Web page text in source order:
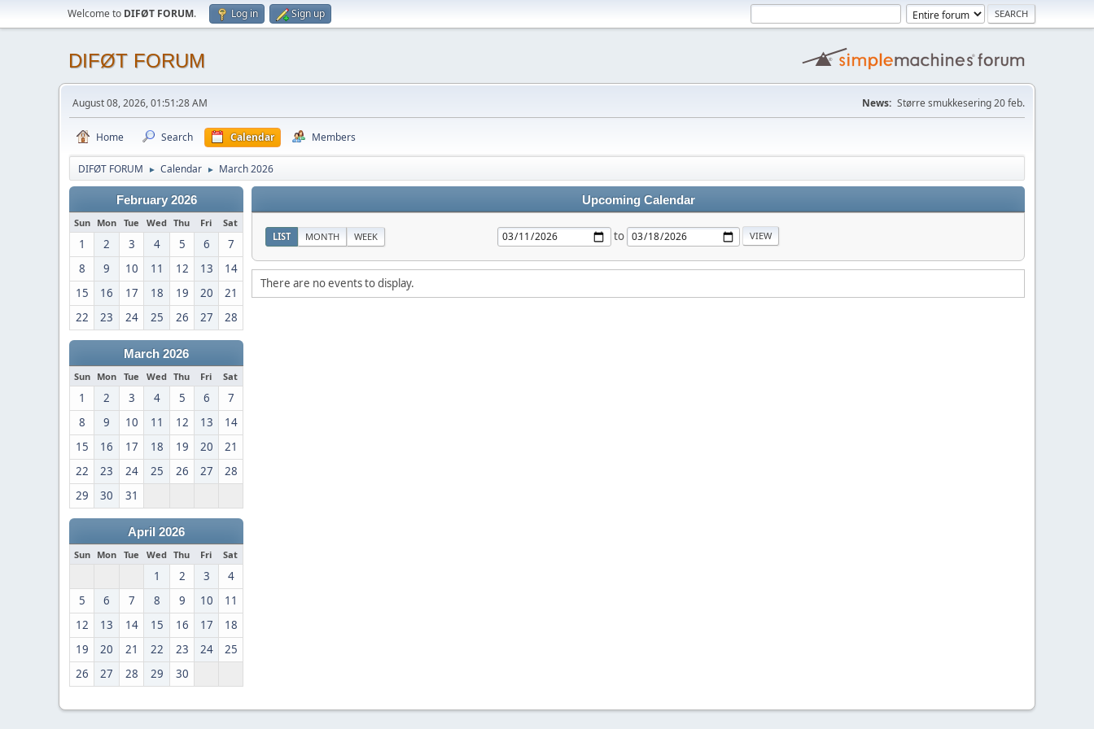
Welcome to DIFØT FORUM. Log in Sign up
DIFØT FORUM
August 08, 2026, 01:51:28 AM News: Større smukkesering 20 feb.
Home Search Calendar Members
DIFØT FORUM ► Calendar ► March 2026
February 2026
Sun Mon Tue Wed Thu Fri Sat
1 2 3 4 5 6
7
8
9 10 11 12 13
14
15
16 17 18 19 20
21
22
23 24 25 26 27 28
March 2026
Sun Mon Tue Wed Thu Fri Sat
1 2 3 4 5 6
7
8
9 10 11 12 13
14
15
16 17 18 19 20
21
22
23 24 25 26 27
28
29
30 31
April 2026
Sun Mon Tue Wed Thu Fri Sat
1 2 3
4
5
6 7 8 9 10
11
12
13 14 15 16 17
18
19
20 21 22 23 24
25
26
27 28 29 30
Upcoming Calendar
LIST MONTH WEEK to
There are no events to display.